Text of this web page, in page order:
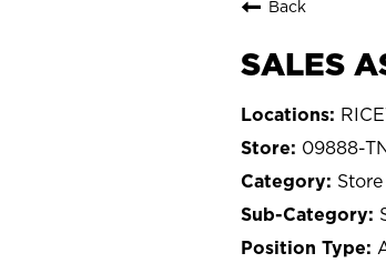
Back
SALES
09888-